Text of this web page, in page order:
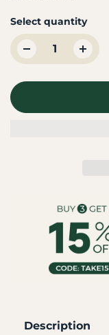
Select quantity
Description